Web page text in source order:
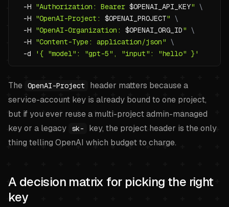
-H "Authorization: Bearer $OPENAI_API_KEY" \
-H "OpenAI-Project: $OPENAI_PROJECT" \
-H "OpenAI-Organization: $OPENAI_ORG_ID" \
-H "Content-Type: application/json" \
-d
'{ "model": "gpt-5", "input": "hello" }'
The OpenAI-Project
header matters because a
service-account key is already bound to one project,
but if you ever reuse a multi-project admin-managed
key or a legacy
sk-
key, the project header is the only
thing telling OpenAI which budget to charge.
A decision matrix for picking the right
key